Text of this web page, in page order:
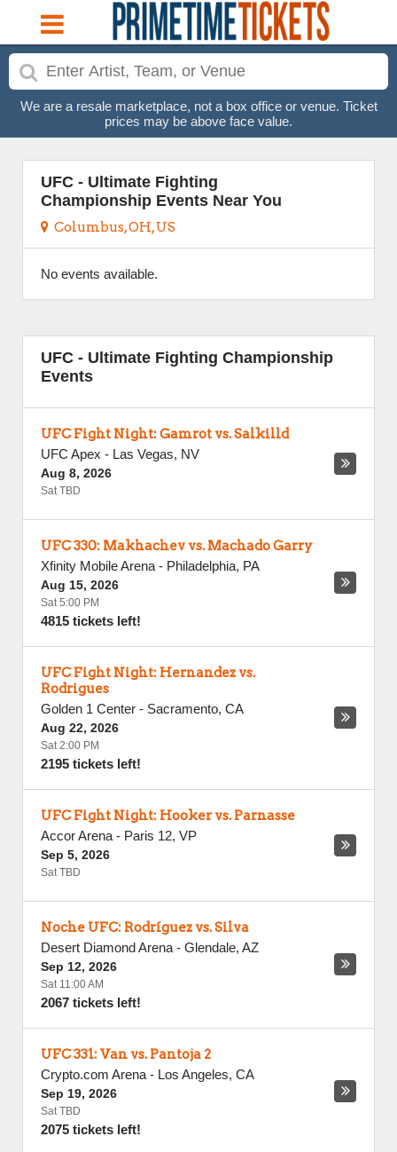
We are a resale marketplace, not a box office or venue. Ticket
prices may be above face value.
UFC - Ultimate Fighting
Championship Events Near You
Columbus, OH, US
No events available.
UFC - Ultimate Fighting Championship
Events
UFC Fight Night: Gamrot vs. Salkilld
UFC Apex - Las Vegas, NV
Aug 8, 2026
Sat TBD
UFC 330: Makhachev vs. Machado Garry
Xfinity Mobile Arena - Philadelphia, PA
Aug 15, 2026
Sat 5:00 PM
4815 tickets left!
UFC Fight Night: Hernandez vs.
Rodrigues
Golden 1 Center - Sacramento, CA
Aug 22, 2026
Sat 2:00 PM
2195 tickets left!
UFC Fight Night: Hooker vs. Parnasse
Accor Arena - Paris 12, VP
Sep 5, 2026
Sat TBD
Noche UFC: Rodríguez vs. Silva
Desert Diamond Arena - Glendale, AZ
Sep 12, 2026
Sat 11:00 AM
2067 tickets left!
UFC 331: Van vs. Pantoja 2
Crypto.com Arena - Los Angeles, CA
Sep 19, 2026
Sat TBD
2075 tickets left!